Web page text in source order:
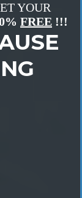
YOUR
FREE !!!